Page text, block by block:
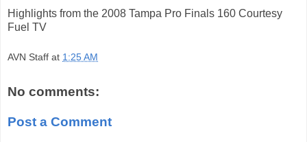
Highlights from the 2008 Tampa Pro Finals 160 Courtesy
Fuel TV
AVN Staff at 1:25 AM
No comments:
Post a Comment